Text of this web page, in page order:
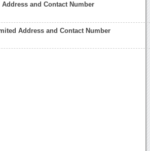
and Contact Number
Address and Contact Number